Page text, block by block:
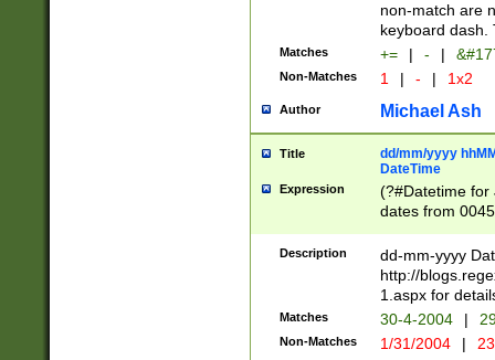
non-match are
keyboard dash.
Matches += | - |
Non-Matches 1 | - | 1x2
Author Michael Ash
Title
dd/mm/yyyy
DateTime
Expression
(?#Datetime for
dates from
2 digits Years
February is
Julian and
http://
Missing days
only one set
caused by
Description
dd-mm-yyyy
http://
1.aspx for
Matches 30-4-2004 |
Non-Matches 1/31/2004 |